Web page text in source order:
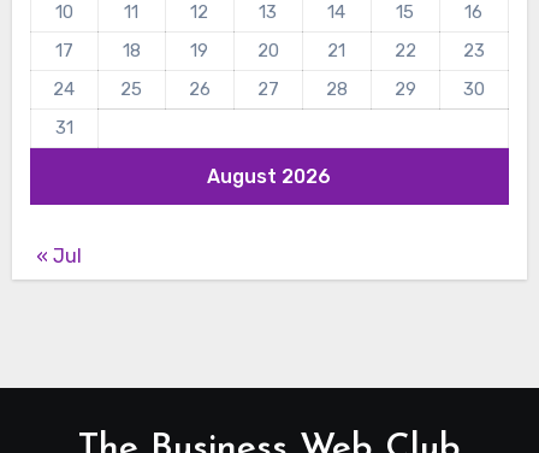
August 2026
10
11 12 13 14 15
16
17
18 19 20 21 22
23
24
25 26 27 28 29
30
31
« Jul